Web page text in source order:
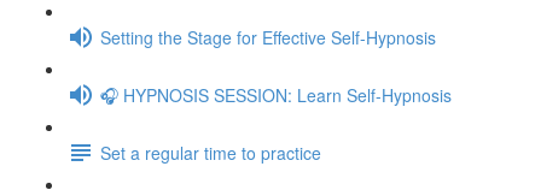
Setting the Stage for Effective Self-Hypnosis
🎧 HYPNOSIS SESSION: Learn Self-Hypnosis
Set a regular time to practice